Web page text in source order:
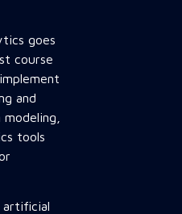
goes
course
and
tools
artificial